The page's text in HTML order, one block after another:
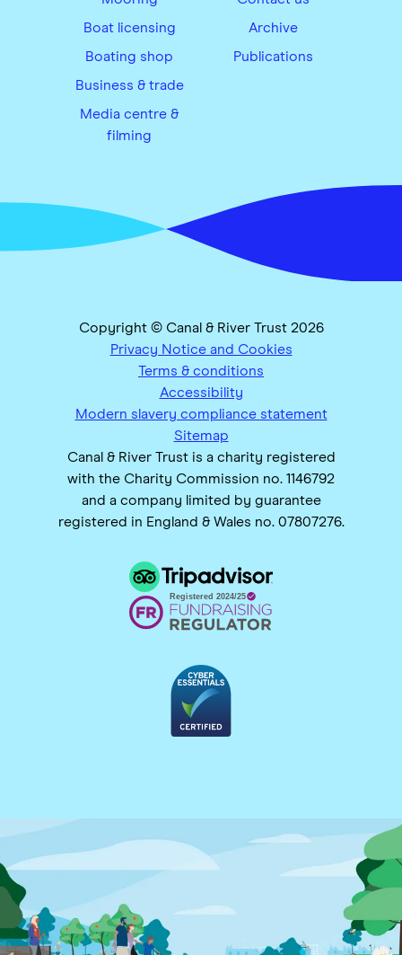
Boat licensing
Boating shop
Business & trade
Media centre &
filming
Archive
Publications
Copyright © Canal & River Trust 2026
Privacy Notice and Cookies
Terms & conditions
Accessibility
Modern slavery compliance statement
Sitemap
Canal & River Trust is a charity registered
with the Charity Commission no. 1146792
and a company limited by guarantee
registered in England & Wales no. 07807276.